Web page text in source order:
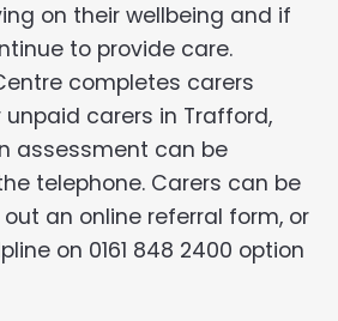
on their wellbeing and if
to provide care.
completes carers
carers in Trafford,
assessment can be
telephone. Carers can be
an online referral form, or
on 0161 848 2400 option